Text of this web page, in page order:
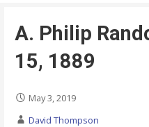
A. Philip
15, 1889
May 3, 2019
David Thompson